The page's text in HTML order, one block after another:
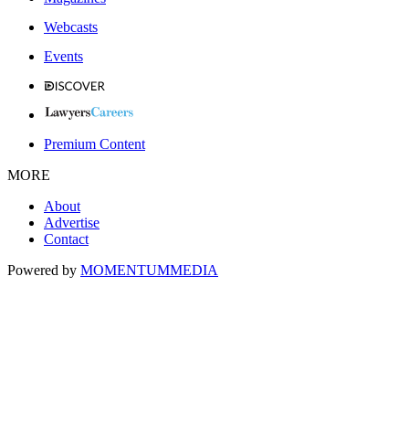
Webcasts
Events
Premium Content
MORE
About
Advertise
Contact
Powered by MOMENTUMMEDIA